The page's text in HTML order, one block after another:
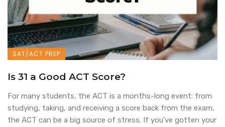
SAT/ACT PREP
Is 31 a Good ACT Score?
For many students, the ACT is a months-long event: from
studying, taking, and receiving a score back from the exam,
the ACT can be a big source of stress. If you’ve gotten your